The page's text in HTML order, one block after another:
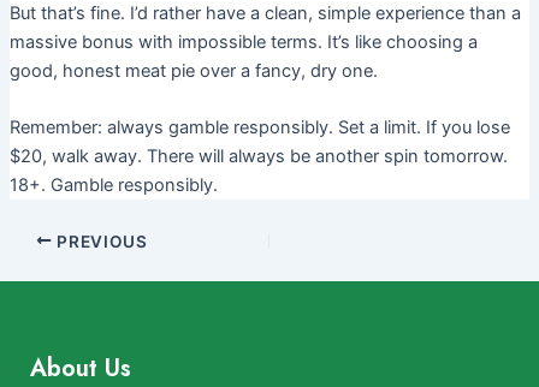
But that’s fine. I’d rather have a clean, simple experience than a
massive bonus with impossible terms. It’s like choosing a
good, honest meat pie over a fancy, dry one.
Remember: always gamble responsibly. Set a limit. If you lose
$20, walk away. There will always be another spin tomorrow.
18+. Gamble responsibly.
PREVIOUS
About Us